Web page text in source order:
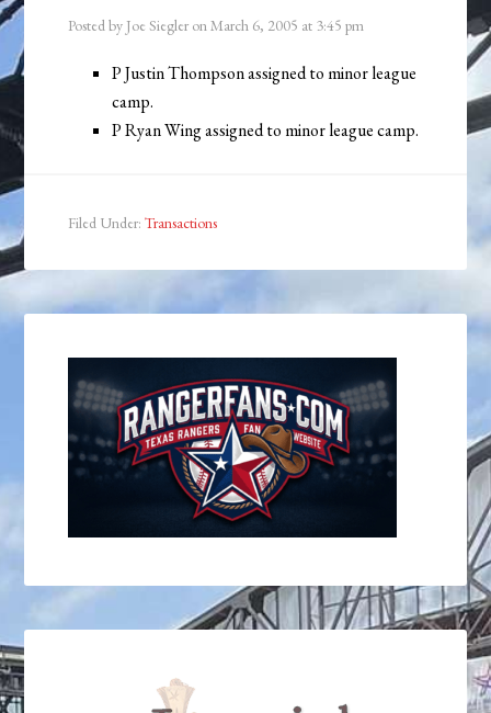
Posted by Joe Siegler onMarch 6, 2005 at 3:45 pm
P Justin Thompson assigned to minor league
camp.
P Ryan Wing assigned to minor league camp.
Filed Under:Transactions